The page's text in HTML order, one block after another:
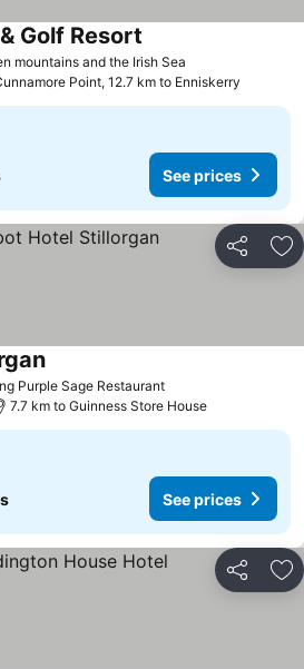
mountains and the Irish Sea
Golf Resort
Point, 12.7 km to Enniskerry
See prices
Share
Purple Sage Restaurant
7.7 km to Guinness Store House
See prices
Share